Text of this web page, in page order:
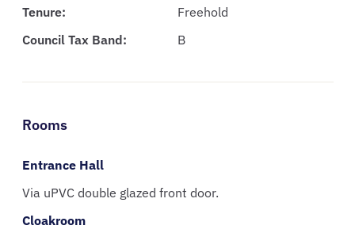
Tenure:
Freehold
Council Tax Band:
B
Rooms
Entrance Hall
Via uPVC double glazed front door.
Cloakroom